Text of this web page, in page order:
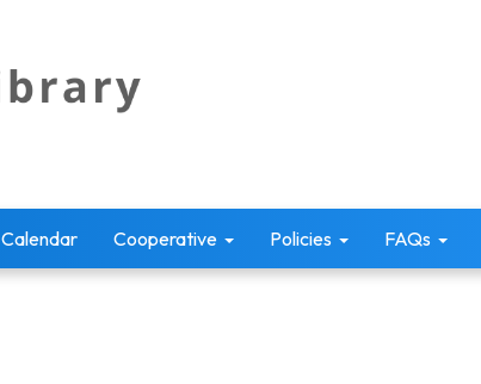
Calendar Cooperative Policies FAQs